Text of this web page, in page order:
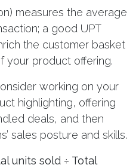
measures the average
a good UPT
the customer basket
your product offering.
working on your
highlighting, offering
deals, and then
sales posture and skills.
units sold ÷ Total